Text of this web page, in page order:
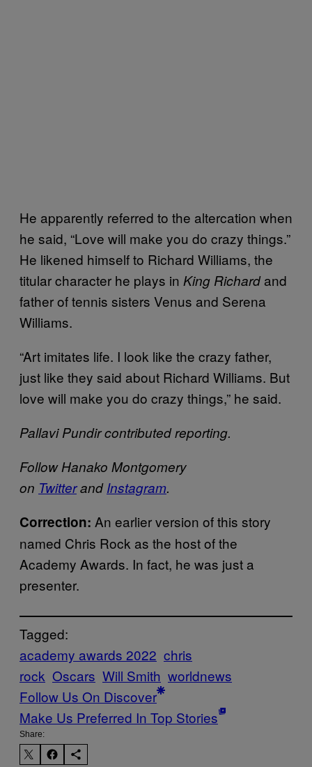
He apparently referred to the altercation when
he said, “Love will make you do crazy things.”
He likened himself to Richard Williams, the
titular character he plays in King Richardand
father of tennis sisters Venus and Serena
Williams.
“Art imitates life. I look like the crazy father,
just like they said about Richard Williams. But
love will make you do crazy things,” he said.
Pallavi Pundir contributed reporting.
Follow Hanako Montgomery
on TwitterandInstagram.
Correction: An earlier version of this story
named Chris Rock as the host of the
Academy Awards. In fact, he was just a
presenter.
Tagged:
academy awards 2022 chris
rock Oscars Will Smith worldnews
Follow Us On Discover
Make Us Preferred In Top Stories
Share: